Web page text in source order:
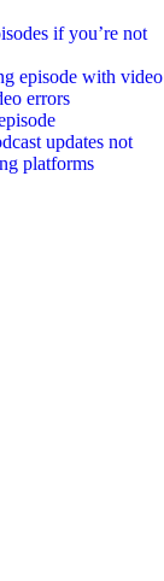
if you’re not
episode with video
errors
updates not
platforms